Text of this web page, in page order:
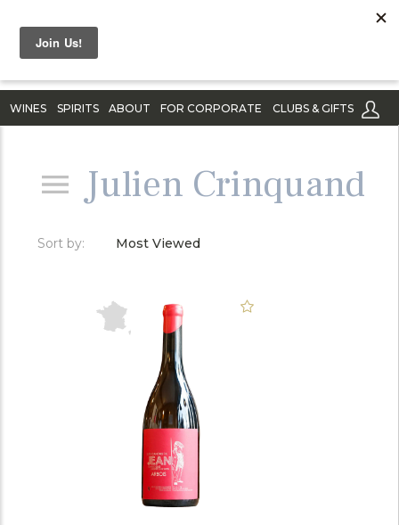
WINES SPIRITS ABOUT FOR CORPORATE CLUBS & GIFTS
Julien Crinquand
Sort by: Most Viewed